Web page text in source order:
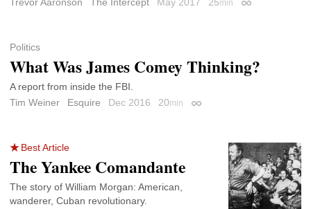
min Permalink
Politics
What Was James Comey Thinking?
A report from inside the FBI.
Tim Weiner
Esquire Dec 2016 20min Permalink
Best Article
The Yankee Comandante
The story of William Morgan: American,
wanderer, Cuban revolutionary.